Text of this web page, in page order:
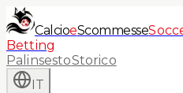
CalcioeScommesse
Betting
PalinsestoStorico
IT